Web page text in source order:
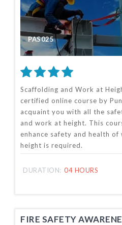
PAS025
Scaffolding and Work at
certified online course by
acquaint you with all the
and work at height. This
enhance safety and health
height is required.
DURATION: 04 HOURS
FIRE SAFETY